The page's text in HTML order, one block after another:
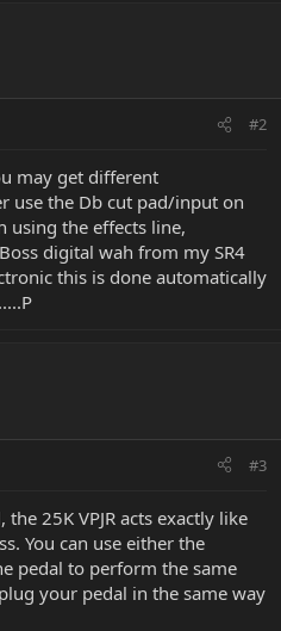
#2
may get different
use the Db cut pad/input on
using the effects line,
digital wah from my SR4
this is done automatically
#3
25K VPJR acts exactly like
You can use either the
pedal to perform the same
your pedal in the same way